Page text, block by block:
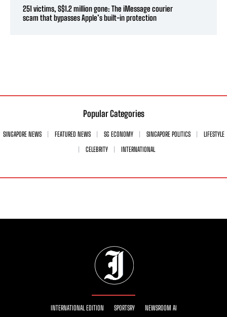
251 victims, S$1.2 million gone: The iMessage courier
scam that bypasses Apple’s built-in protection
Popular Categories
SINGAPORE NEWS FEATURED NEWS SG ECONOMY SINGAPORE POLITICS
LIFESTYLE
CELEBRITY
INTERNATIONAL
INTERNATIONAL EDITION SPORTSRY NEWSROOM AI